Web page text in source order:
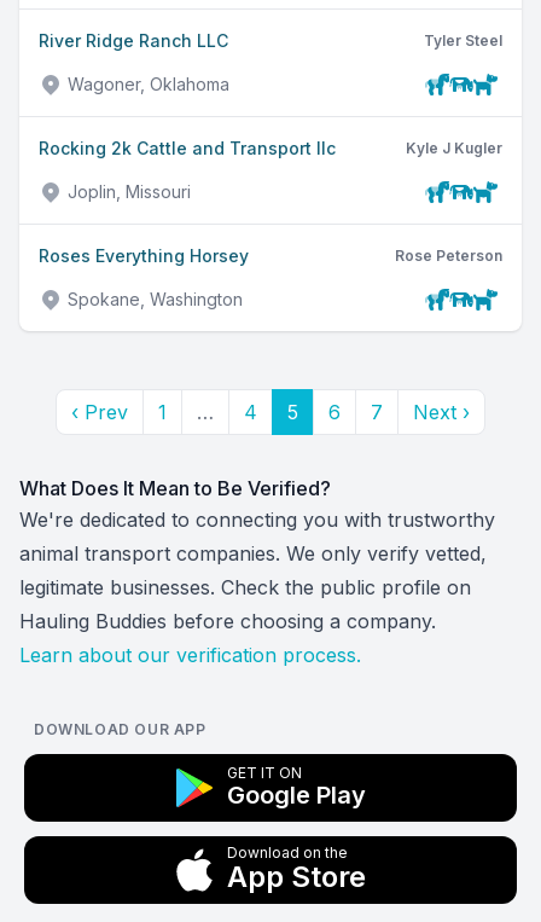
River Ridge Ranch LLC Tyler Steel
Wagoner, Oklahoma
Rocking 2k Cattle and Transport llc Kyle J Kugler
Joplin, Missouri
Roses Everything Horsey Rose Peterson
Spokane, Washington
‹ Prev 1 … 4 5 6 7 Next ›
What Does It Mean to Be Verified?
We're dedicated to connecting you with trustworthy
animal transport companies. We only verify vetted,
legitimate businesses. Check the public profile on
Hauling Buddies before choosing a company.
Learn about our verification process.
DOWNLOAD OUR APP
GET IT ON
Google Play
Download on the
App Store